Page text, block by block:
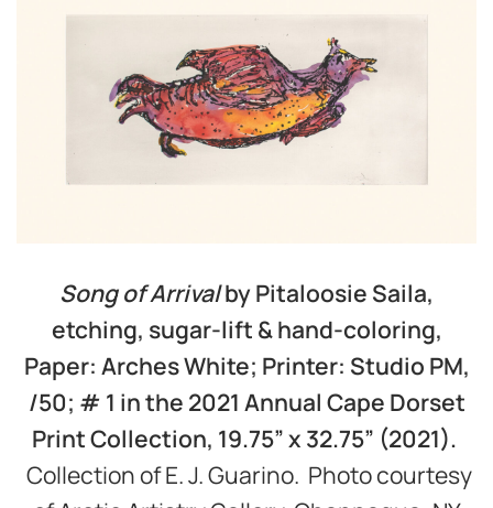
Song of Arrivalby Pitaloosie Saila,
etching, sugar-lift & hand-coloring,
Paper: Arches White; Printer: Studio PM,
/50; # 1 in the 2021 Annual Cape Dorset
Print Collection, 19.75”x 32.75” (2021).
Collection of E. J. Guarino. Photo courtesy